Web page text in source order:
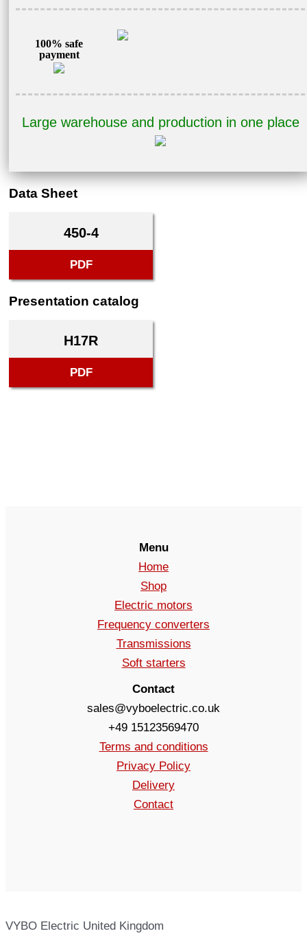
100% safe
payment
Large warehouse and production in one place
Data Sheet
450-4
PDF
Presentation catalog
H17R
PDF
Menu
Home
Shop
Electric motors
Frequency converters
Transmissions
Soft starters
Contact
sales@vyboelectric.co.uk
+49 15123569470
Terms and conditions
Privacy Policy
Delivery
Contact
VYBO Electric United Kingdom